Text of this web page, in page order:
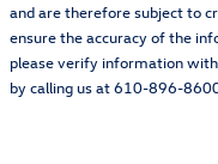
and are therefore subject to
ensure the accuracy of the
please verify information
by calling us at 610-896-